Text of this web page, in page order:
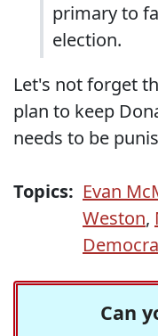
primary to
election.
Let's not forget
plan to keep
needs to be
Topics: Evan
Weston,
Can